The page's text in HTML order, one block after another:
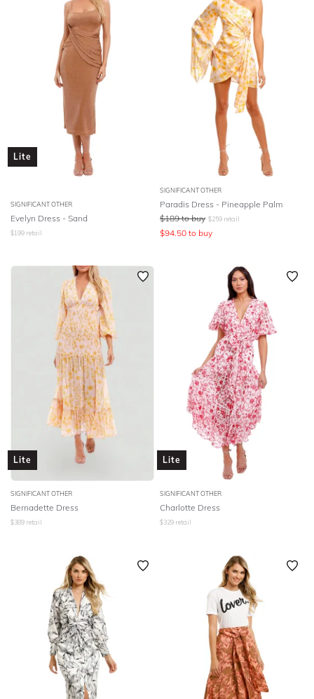
Lite
SIGNIFICANT OTHER
Evelyn Dress - Sand
$199 retail
SIGNIFICANT OTHER
Paradis Dress - Pineapple Palm
$189 to buy $259 retail
$94.50 to buy
Lite
SIGNIFICANT OTHER
Bernadette Dress
$389 retail
Lite
SIGNIFICANT OTHER
Charlotte Dress
$329 retail